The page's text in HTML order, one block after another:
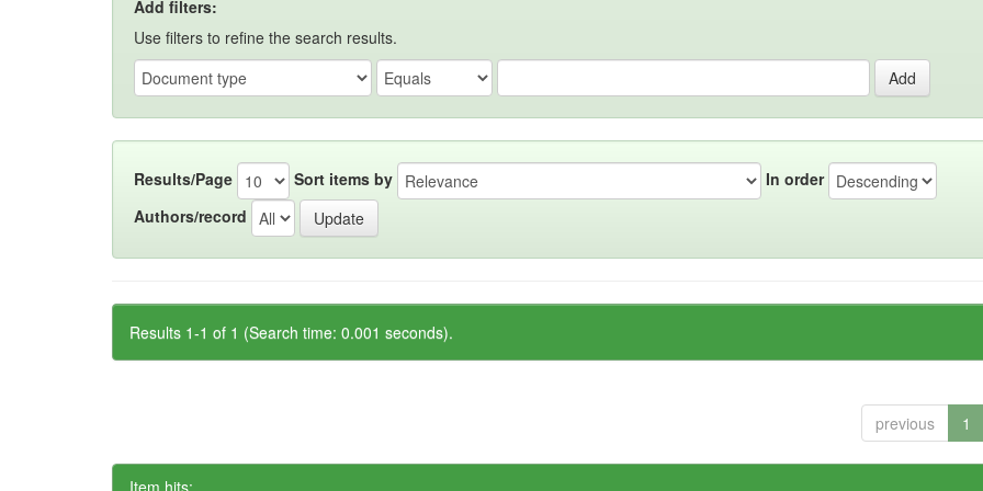
Add filters:
Use filters to refine the search results.
Results/Page Sort items by
In order
Authors/record
Results 1-1 of 1 (Search time: 0.001 seconds).
previous 1
Item hits: